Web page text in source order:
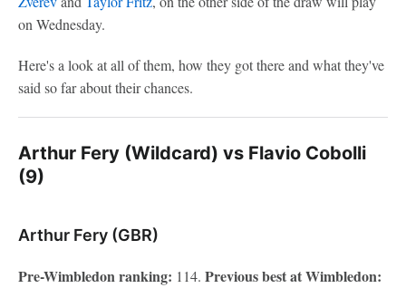
on Wednesday.
Here's a look at all of them, how they got there and what they've
said so far about their chances.
Arthur Fery (Wildcard) vs Flavio Cobolli
(9)
Arthur Fery (GBR)
Pre-Wimbledon ranking: 114. Previous best at Wimbledon: